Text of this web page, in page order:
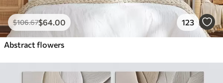
$106.67$64.00 123
Abstract flowers